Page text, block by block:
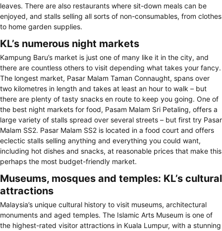
leaves. There are also restaurants where sit-down meals can be
enjoyed, and stalls selling all sorts of non-consumables, from clothes
to home garden supplies.
KL’s numerous night markets
Kampung Baru’s market is just one of many like it in the city, and
there are countless others to visit depending what takes your fancy.
The longest market, Pasar Malam Taman Connaught, spans over
two kilometres in length and takes at least an hour to walk – but
there are plenty of tasty snacks en route to keep you going. One of
the best night markets for food, Pasam Malam Sri Petaling, offers a
large variety of stalls spread over several streets – but first try Pasar
Malam SS2. Pasar Malam SS2 is located in a food court and offers
eclectic stalls selling anything and everything you could want,
including hot dishes and snacks, at reasonable prices that make this
perhaps the most budget-friendly market.
Museums, mosques and temples: KL’s cultural
attractions
Malaysia’s unique cultural history to visit museums, architectural
monuments and aged temples. The Islamic Arts Museum is one of
the highest-rated visitor attractions in Kuala Lumpur, with a stunning